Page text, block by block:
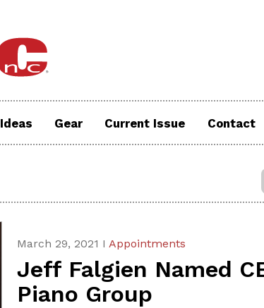
Ideas Gear Current Issue Contact
March 29, 2021 IAppointments
Jeff Falgien Named
Piano Group